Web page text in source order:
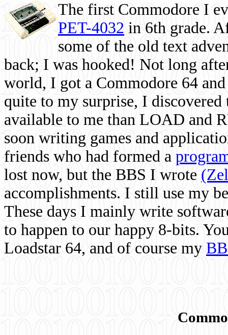
The first Commodore I
PET-4032 in 6th grade.
some of the old text
back; I was hooked! Not long
world, I got a Commodore 64
quite to my surprise, I
available to me than LOAD and
soon writing games and
friends who had formed a
lost now, but the BBS I wrote
accomplishments. I still use my
These days I mainly write
to happen to our happy 8-bits.
Loadstar 64, and of course my